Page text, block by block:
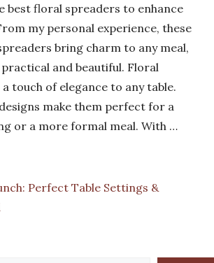
best floral spreaders to enhance
my personal experience, these
bring charm to any meal,
and beautiful. Floral
touch of elegance to any table.
make them perfect for a
or a more formal meal. With …
Perfect Table Settings &